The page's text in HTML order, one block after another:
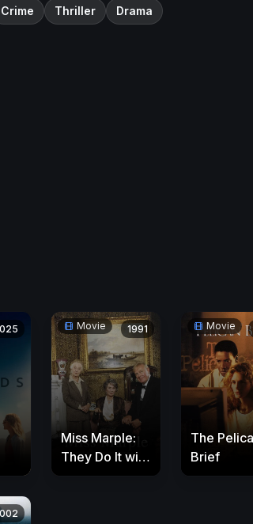
Crime Thriller Drama
Movie 1991
Miss Marple:
They Do It with
Mirrors
Movie
The
Brief